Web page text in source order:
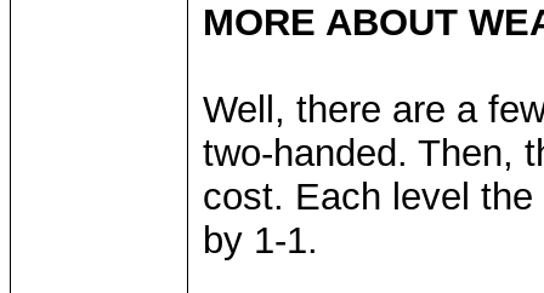
MORE ABOUT
Well, there are a
two-handed. Then,
cost. Each level
by 1-1.